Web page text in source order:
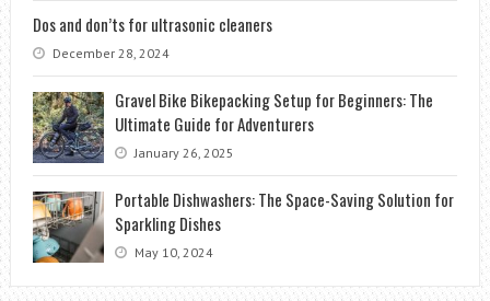
Dos and don’ts for ultrasonic cleaners
December 28, 2024
Gravel Bike Bikepacking Setup for Beginners: The
Ultimate Guide for Adventurers
January 26, 2025
Portable Dishwashers: The Space-Saving Solution for
Sparkling Dishes
May 10, 2024